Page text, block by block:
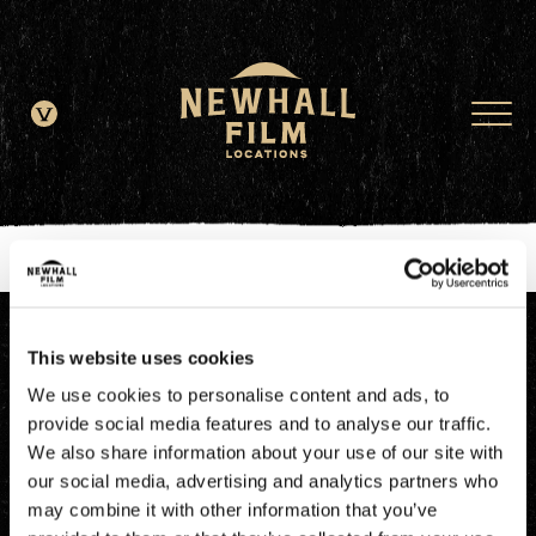
This website uses cookies
We use cookies to personalise content and ads, to
provide social media features and to analyse our traffic.
We also share information about your use of our site with
our social media, advertising and analytics partners who
may combine it with other information that you’ve
window.dataLayer = window.dataLayer || []; function gtag()
{dataLayer.push(arguments);} gtag('js', new Date()); gtag('config', 'G-
JDRN0SGS09');